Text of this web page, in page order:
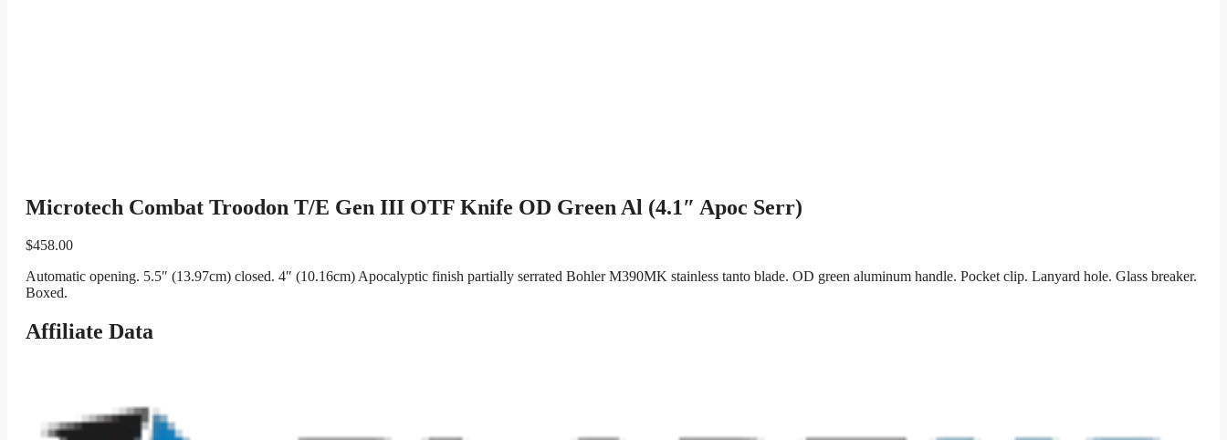
Microtech Combat Troodon T/E Gen III OTF Knife OD Green Al (4.1″ Apoc Serr)
$458.00
Automatic opening. 5.5″ (13.97cm) closed. 4″ (10.16cm) Apocalyptic finish partially serrated Bohler M390MK stainless tanto blade. OD green aluminum handle. Pocket clip. Lanyard hole. Glass breaker.
Boxed.
Affiliate Data